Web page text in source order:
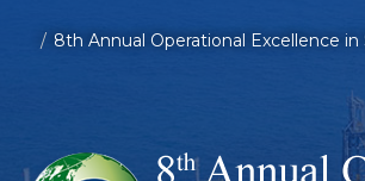
8th Annual Operational Excellence